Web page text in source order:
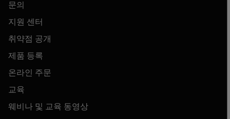
문의
지원 센터
취약점 공개
제품 등록
온라인 주문
교육
웨비나 및 교육 동영상